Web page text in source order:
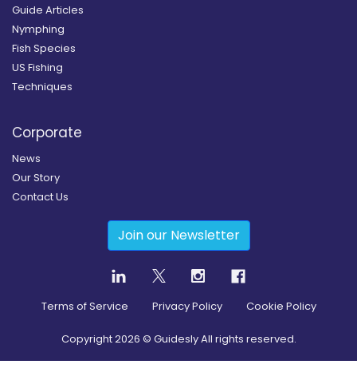
Guide Articles
Nymphing
Fish Species
US Fishing
Techniques
Corporate
News
Our Story
Contact Us
Join our Newsletter
Terms of Service Privacy Policy Cookie Policy
Copyright2026 © Guidesly All rights reserved.